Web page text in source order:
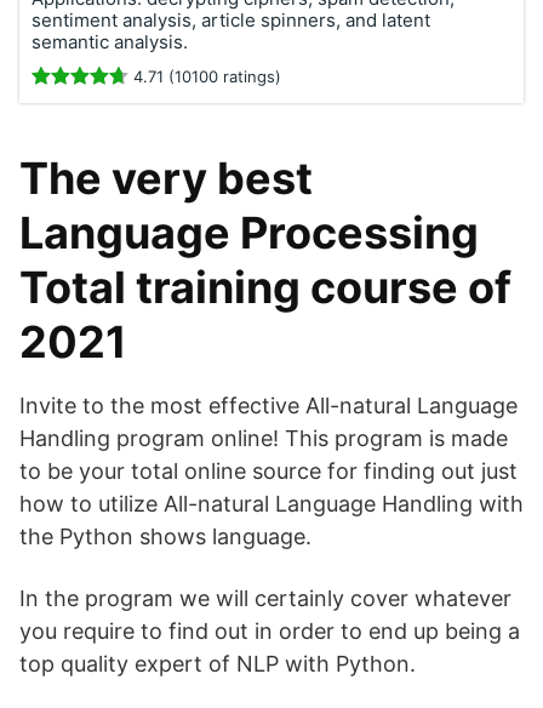
sentiment analysis, article spinners, and latent
semantic analysis.
4.71 (10100 ratings)
The very best
Language Processing
Total training course of
2021
Invite to the most effective All-natural Language
Handling program online! This program is made
to be your total online source for finding out just
how to utilize All-natural Language Handling with
the Python shows language.
In the program we will certainly cover whatever
you require to find out in order to end up being a
top quality expert of NLP with Python.